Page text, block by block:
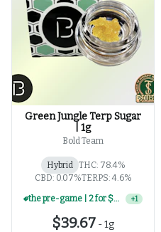
Green Jungle Terp Sugar
| 1g
Bold Team
Hybrid THC: 78.4%
CBD: 0.07%TERPS: 4.6%
the pre-game | 2 for $60 | select 1g concentrates +1
$39.67 -1g